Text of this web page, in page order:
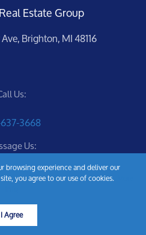
browsing experience and deliver our
you agree to our use of cookies.
I Agree
Estate Group
Brighton, MI 48116
Us:
3668
Us: